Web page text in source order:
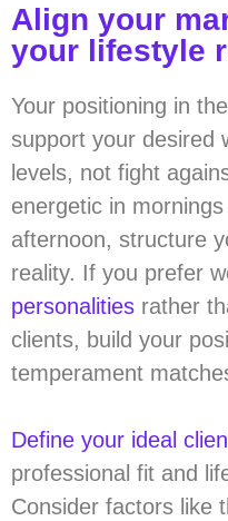
Align your
your lifestyle
Your positioning in
support your desired
levels, not fight
energetic in
afternoon, structure
reality. If you prefer
personalities rather
clients, build your
temperament
Define your ideal
professional fit and
Consider factors like